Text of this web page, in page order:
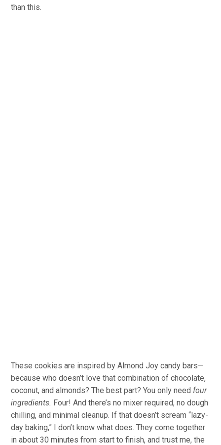
than this.
These cookies are inspired by Almond Joy candy bars—
because who doesn’t love that combination of chocolate,
coconut, and almonds? The best part? You only need four
ingredients. Four! And there’s no mixer required, no dough
chilling, and minimal cleanup. If that doesn’t scream “lazy-
day baking,” I don’t know what does. They come together
in about 30 minutes from start to finish, and trust me, the